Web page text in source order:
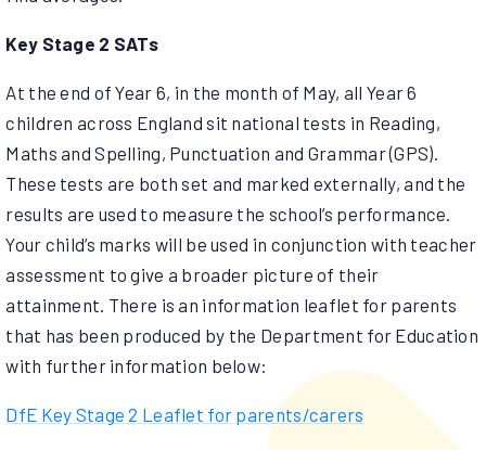
Key Stage 2 SATs
At the end of Year 6, in the month of May, all Year 6
children across England sit national tests in Reading,
Maths and Spelling, Punctuation and Grammar (GPS).
These tests are both set and marked externally, and the
results are used to measure the school’s performance.
Your child’s marks will be used in conjunction with teacher
assessment to give a broader picture of their
attainment. There is an information leaflet for parents
that has been produced by the Department for Education
with further information below:
DfE Key Stage 2 Leaflet for parents/carers